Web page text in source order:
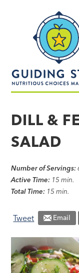
made
simple®
DILL &
SALAD
Number of Servings:
Active Time: 15 min.
Total Time: 15 min.
Tweet Email